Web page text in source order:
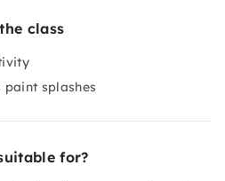
class
splashes
for?